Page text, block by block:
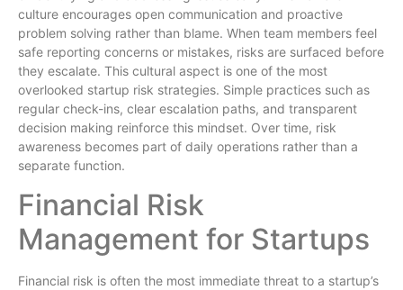
culture encourages open communication and proactive
problem solving rather than blame. When team members feel
safe reporting concerns or mistakes, risks are surfaced before
they escalate. This cultural aspect is one of the most
overlooked startup risk strategies. Simple practices such as
regular check-ins, clear escalation paths, and transparent
decision making reinforce this mindset. Over time, risk
awareness becomes part of daily operations rather than a
separate function.
Financial Risk
Management for Startups
Financial risk is often the most immediate threat to a startup’s